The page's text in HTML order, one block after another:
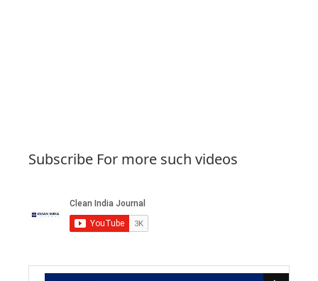
Subscribe For more such videos